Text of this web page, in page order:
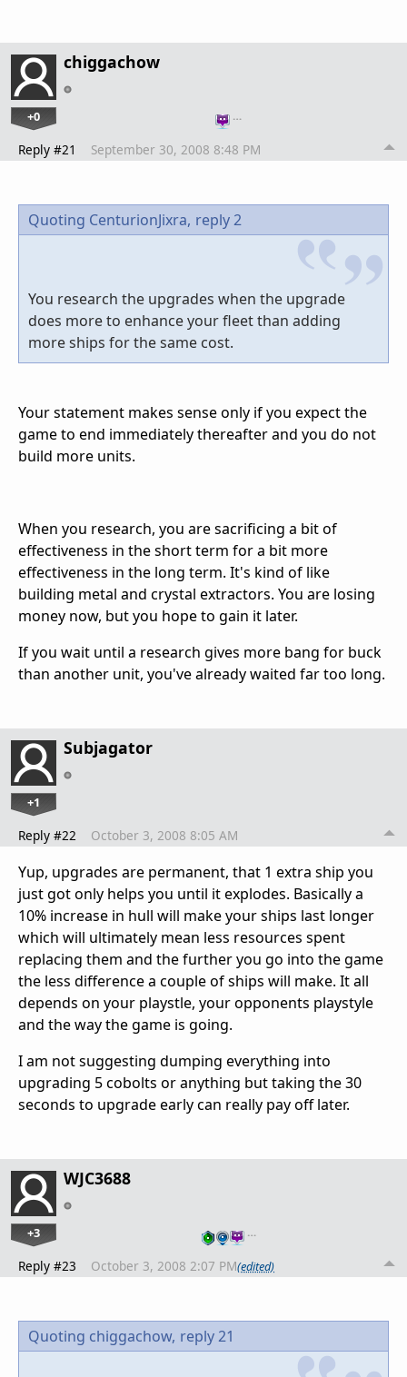
chiggachow
+0 …
Reply #21 September 30, 2008 8:48 PM
Quoting CenturionJixra, reply 2
You research the upgrades when the upgrade
does more to enhance your fleet than adding
more ships for the same cost.
Your statement makes sense only if you expect the
game to end immediately thereafter and you do not
build more units.
When you research, you are sacrificing a bit of
effectiveness in the short term for a bit more
effectiveness in the long term. It's kind of like
building metal and crystal extractors. You are losing
money now, but you hope to gain it later.
If you wait until a research gives more bang for buck
than another unit, you've already waited far too long.
Subjagator
+1
Reply #22 October 3, 2008 8:05 AM
Yup, upgrades are permanent, that 1 extra ship you
just got only helps you until it explodes. Basically a
10% increase in hull will make your ships last longer
which will ultimately mean less resources spent
replacing them and the further you go into the game
the less difference a couple of ships will make. It all
depends on your playstle, your opponents playstyle
and the way the game is going.
I am not suggesting dumping everything into
upgrading 5 cobolts or anything but taking the 30
seconds to upgrade early can really pay off later.
WJC3688
+3 …
Reply #23 October 3, 2008 2:07 PM(edited)
Quoting chiggachow, reply 21